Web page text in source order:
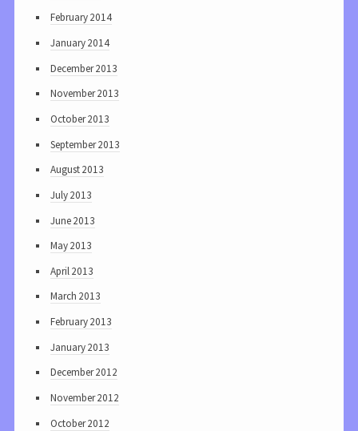
February 2014
January 2014
December 2013
November 2013
October 2013
September 2013
August 2013
July 2013
June 2013
May 2013
April 2013
March 2013
February 2013
January 2013
December 2012
November 2012
October 2012